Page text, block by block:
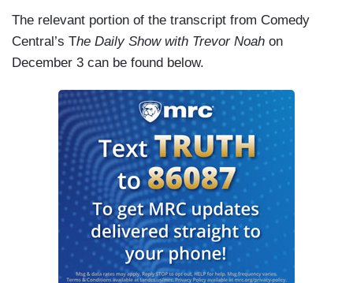
The relevant portion of the transcript from Comedy
Central’s The Daily Show with Trevor Noah on
December 3 can be found below.